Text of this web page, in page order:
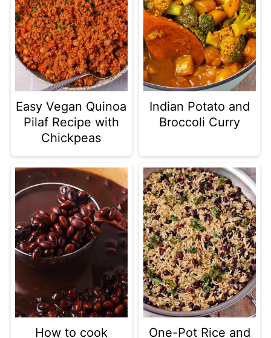
Easy Vegan Quinoa
Pilaf Recipe with
Chickpeas
Indian Potato and
Broccoli Curry
How to cook
One-Pot Rice and